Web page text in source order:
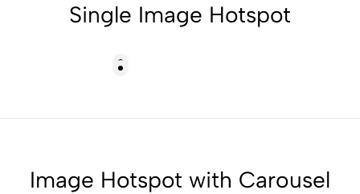
Single Image Hotspot
Image Hotspot with Carousel